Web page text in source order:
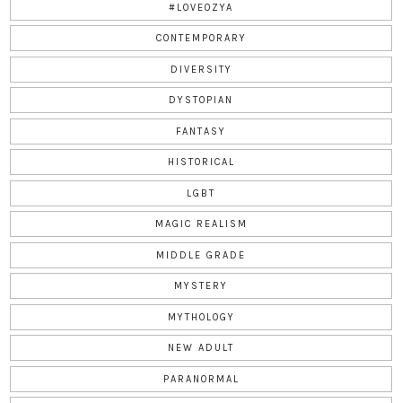
#LOVEOZYA
CONTEMPORARY
DIVERSITY
DYSTOPIAN
FANTASY
HISTORICAL
LGBT
MAGIC REALISM
MIDDLE GRADE
MYSTERY
MYTHOLOGY
NEW ADULT
PARANORMAL